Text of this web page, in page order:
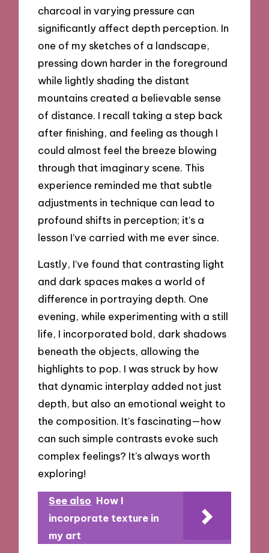
charcoal in varying pressure can
significantly affect depth perception. In
one of my sketches of a landscape,
pressing down harder in the foreground
while lightly shading the distant
mountains created a believable sense
of distance. I recall taking a step back
after finishing, and feeling as though I
could almost feel the breeze blowing
through that imaginary scene. This
experience reminded me that subtle
adjustments in technique can lead to
profound shifts in perception; it’s a
lesson I’ve carried with me ever since.
Lastly, I’ve found that contrasting light
and dark spaces makes a world of
difference in portraying depth. One
evening, while experimenting with a still
life, I incorporated bold, dark shadows
beneath the objects, allowing the
highlights to pop. I was struck by how
that dynamic interplay added not just
depth, but also an emotional weight to
the composition. It’s fascinating—how
can such simple contrasts evoke such
complex feelings? It’s always worth
exploring!
See also How I
incorporate texture in
my art